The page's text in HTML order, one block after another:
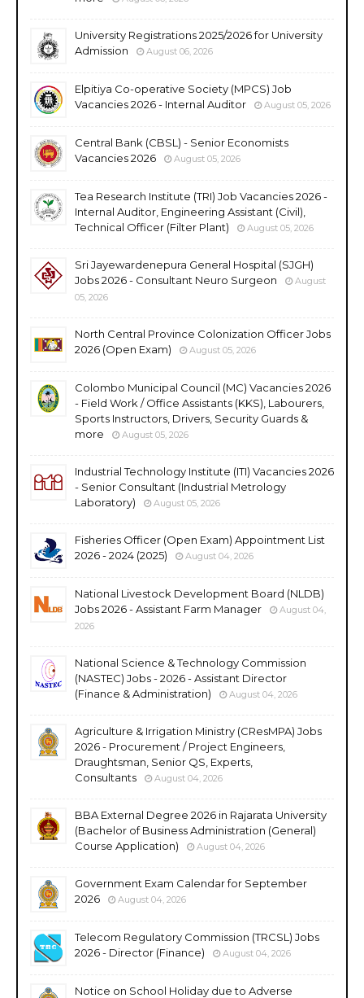
University Registrations 2025/2026 for University
Admission
August 06, 2026
Elpitiya Co-operative Society (MPCS) Job
Vacancies 2026 - Internal Auditor
August 05, 2026
Central Bank (CBSL) - Senior Economists
Vacancies 2026
August 05, 2026
Tea Research Institute (TRI) Job Vacancies 2026 -
Internal Auditor, Engineering Assistant (Civil),
Technical Officer (Filter Plant)
August 05, 2026
Sri Jayewardenepura General Hospital (SJGH)
Jobs 2026 - Consultant Neuro Surgeon
August
05, 2026
North Central Province Colonization Officer Jobs
2026 (Open Exam)
August 05, 2026
Colombo Municipal Council (MC) Vacancies 2026
- Field Work / Office Assistants (KKS), Labourers,
Sports Instructors, Drivers, Security Guards &
more
August 05, 2026
Industrial Technology Institute (ITI) Vacancies 2026
- Senior Consultant (Industrial Metrology
Laboratory)
August 05, 2026
Fisheries Officer (Open Exam) Appointment List
2026 - 2024 (2025)
August 04, 2026
National Livestock Development Board (NLDB)
Jobs 2026 - Assistant Farm Manager
August 04,
2026
National Science & Technology Commission
(NASTEC) Jobs - 2026 - Assistant Director
(Finance & Administration)
August 04, 2026
Agriculture & Irrigation Ministry (CResMPA) Jobs
2026 - Procurement / Project Engineers,
Draughtsman, Senior QS, Experts,
Consultants
August 04, 2026
BBA External Degree 2026 in Rajarata University
(Bachelor of Business Administration (General)
Course Application)
August 04, 2026
Government Exam Calendar for September
2026
August 04, 2026
Telecom Regulatory Commission (TRCSL) Jobs
2026 - Director (Finance)
August 04, 2026
Notice on School Holiday due to Adverse